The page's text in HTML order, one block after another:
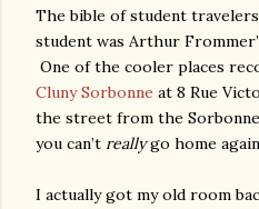
The bible of student
student was Arthur
One of the cooler places
Cluny Sorbonne at 8 Rue
the street from the
you can’t reallygo home
I actually got my old room